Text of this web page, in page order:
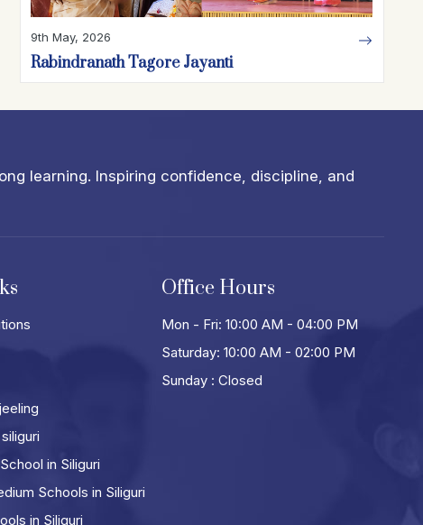
9th May, 2026
Rabindranath Tagore Jayanti
learning. Inspiring confidence, discipline, and
in Siliguri
Schools in Siliguri
in Siliguri
Office Hours
Mon - Fri: 10:00 AM - 04:00 PM
Saturday: 10:00 AM - 02:00 PM
Sunday : Closed